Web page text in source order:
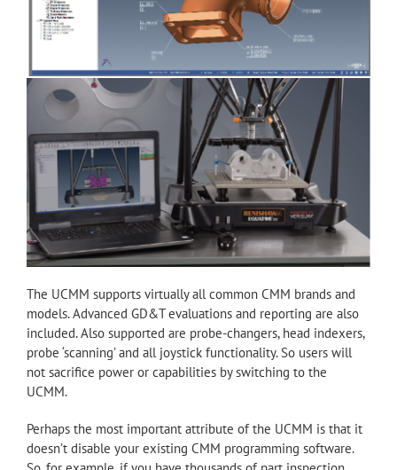
The UCMM supports virtually all common CMM brands and
models. Advanced GD&T evaluations and reporting are also
included. Also supported are probe-changers, head indexers,
probe ‘scanning’ and all joystick functionality. So users will
not sacrifice power or capabilities by switching to the
UCMM.
Perhaps the most important attribute of the UCMM is that it
doesn’t disable your existing CMM programming software.